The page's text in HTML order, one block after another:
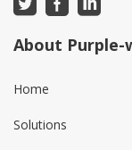
About Purple-
Home
Solutions